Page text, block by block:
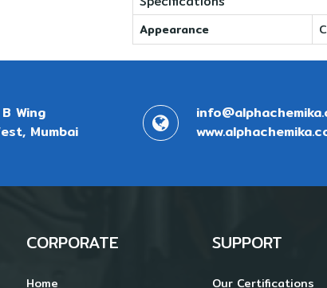
Appearance
Wing
Mumbai
CORPORATE
Home
SUPPORT
Our Certifications